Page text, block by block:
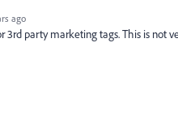
ago
party marketing tags. This is not